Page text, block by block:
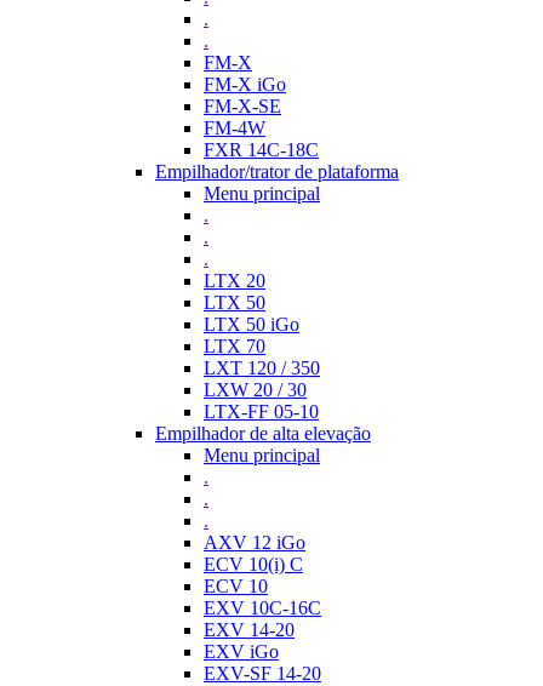
.
.
FM-X
FM-X iGo
FM-X-SE
FM-4W
FXR 14C-18C
Empilhador/trator de plataforma
Menu principal
.
.
.
LTX 20
LTX 50
LTX 50 iGo
LTX 70
LXT 120 / 350
LXW 20 / 30
LTX-FF 05-10
Empilhador de alta elevação
Menu principal
.
.
.
AXV 12 iGo
ECV 10(i) C
ECV 10
EXV 10C-16C
EXV 14-20
EXV iGo
EXV-SF 14-20